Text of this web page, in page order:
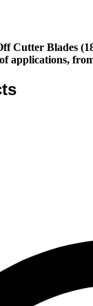
Cutter Blades
applications,